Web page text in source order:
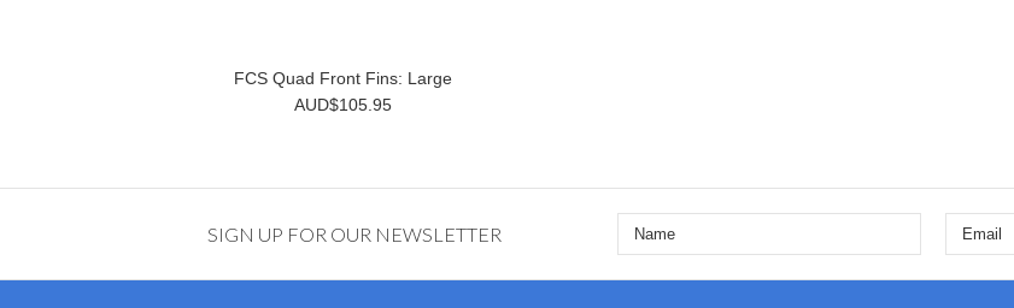
FCS Quad Front Fins: Large
AUD$105.95
SIGN UP FOR OUR NEWSLETTER